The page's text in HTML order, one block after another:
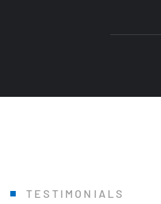
TESTIMONIALS